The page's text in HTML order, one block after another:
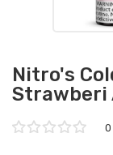
Nitro's
Strawberi
0